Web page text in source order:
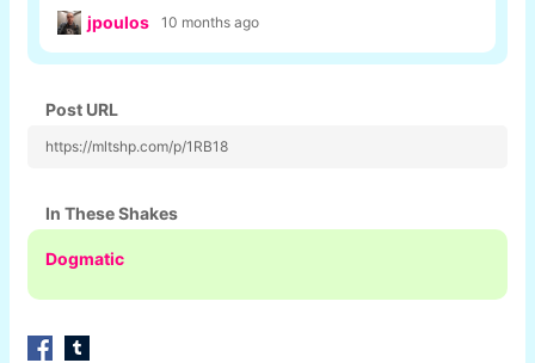
jpoulos 10 months ago
Post URL
https://mltshp.com/p/1RB18
In These Shakes
Dogmatic